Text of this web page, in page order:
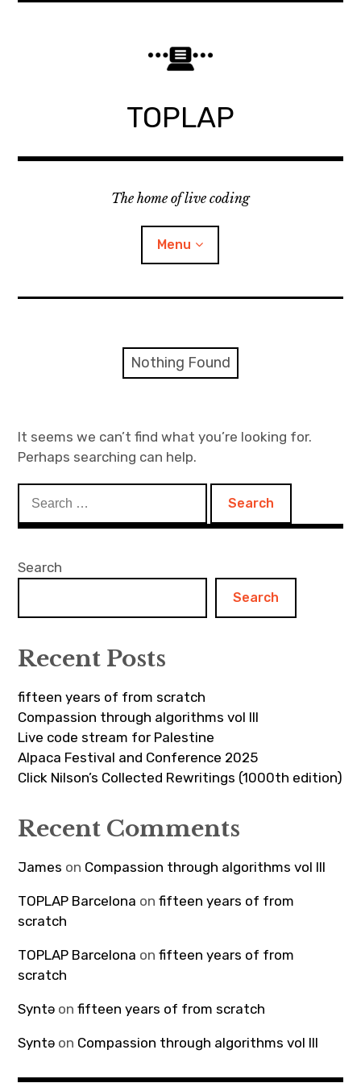
TOPLAP
The home of live coding
Menu
Discord
Mailing list
Nothing Found
It seems we can’t find what you’re looking for.
Perhaps searching can help.
for:
Search
Search
Recent Posts
fifteen years of from scratch
Compassion through algorithms vol III
Live code stream for Palestine
Alpaca Festival and Conference 2025
Click Nilson’s Collected Rewritings (1000th edition)
Recent Comments
James on Compassion through algorithms vol III
TOPLAP Barcelona onfifteen years of from
scratch
TOPLAP Barcelona onfifteen years of from
scratch
Syntə onfifteen years of from scratch
Syntə on Compassion through algorithms vol III